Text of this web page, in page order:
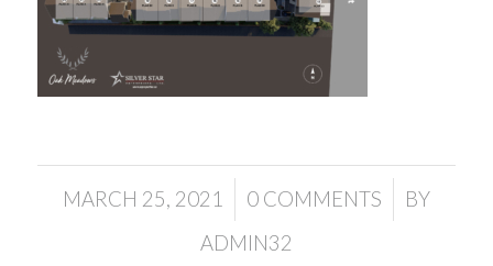
MARCH 25, 2021
/ 0 COMMENTS
/
BY
ADMIN32